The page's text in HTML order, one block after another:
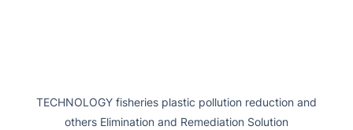
TECHNOLOGY fisheries plastic pollution reduction and
others Elimination and Remediation Solution